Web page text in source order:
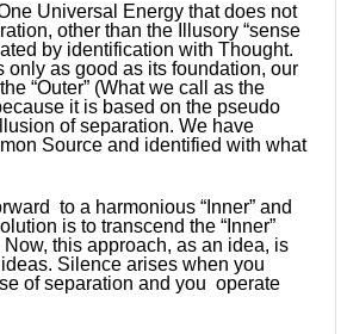
Universal Energy that does not
other than the Illusory “sense
by identification with Thought.
only as good as its foundation, our
“Outer” (What we call as the
it is based on the pseudo
of separation. We have
Source and identified with what
to a harmonious “Inner” and
is to transcend the “Inner”
Now, this approach, as an idea, is
Silence arises when you
of separation and you operate